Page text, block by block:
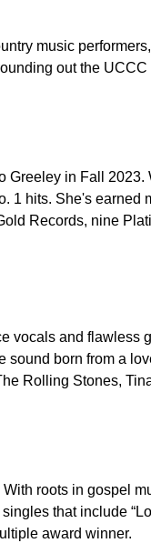
music
out the
in Fall
hits. She's
Records, nine
and flawless
born from a
Rolling Stones,
roots in gospel
that include
award winner.